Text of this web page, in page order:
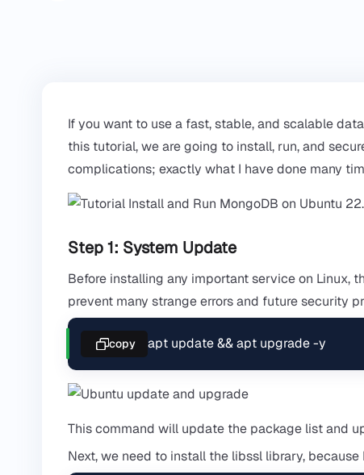
If you want to use a fast, stable, and scalable
this tutorial, we are going to install, run, and
complications; exactly what I have done many
Step 1: System Update
Before installing any important service on Linux,
prevent many strange errors and future security
apt update && apt upgrade -y
copy
This command will update the package list and
Next, we need to install the libssl library, because